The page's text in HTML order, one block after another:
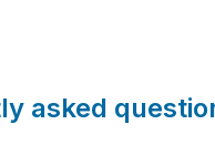
asked